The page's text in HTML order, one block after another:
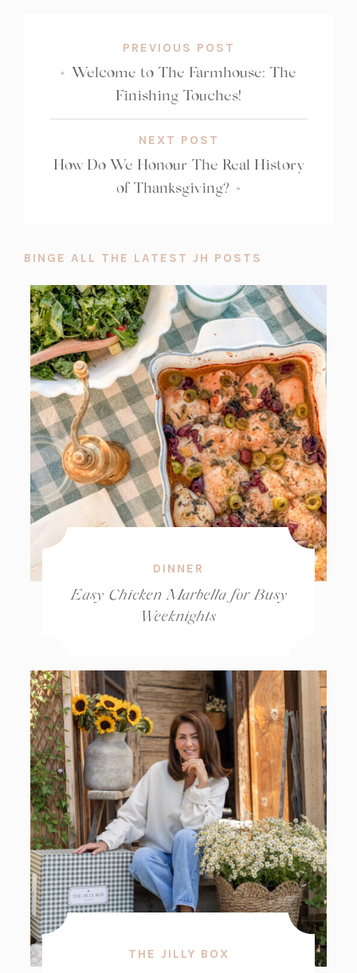
PREVIOUS POST
« Welcome to The Farmhouse: The
Finishing Touches!
NEXT POST
How Do We Honour The Real History
of Thanksgiving? »
BINGE ALL THE LATEST JH POSTS
DINNER
Easy Chicken Marbella for Busy
Weeknights
THE JILLY BOX